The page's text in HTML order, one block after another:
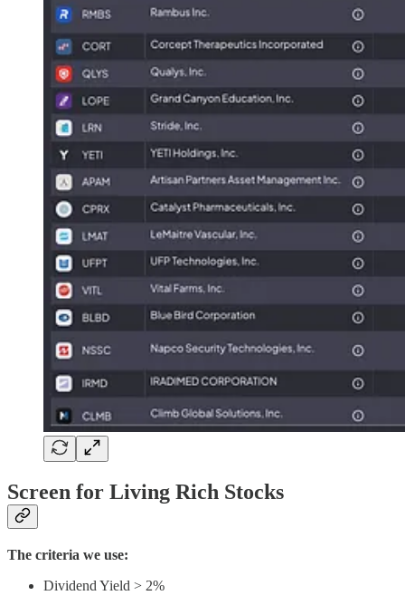
Screen for Living Rich Stocks
The criteria we use:
Dividend Yield > 2%